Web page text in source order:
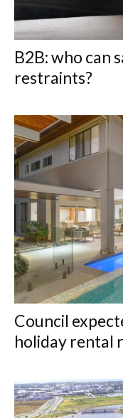
B2B: who can
restraints?
Council
holiday rental